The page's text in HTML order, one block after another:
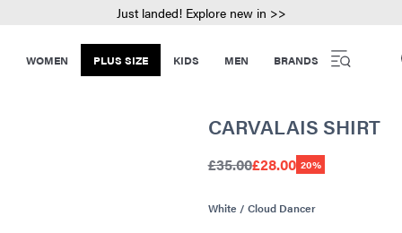
Just landed! Explore new in >>
WOMEN PLUS SIZE KIDS MEN BRANDS
CARVALAIS SHIRT
£35.00£28.00 20%
White / Cloud Dancer